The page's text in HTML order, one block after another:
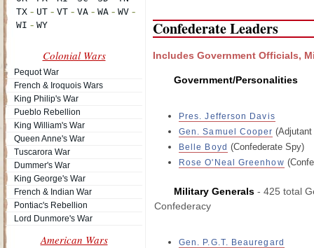
Colonial Wars
Pequot War
French & Iroquois Wars
King Philip's War
Pueblo Rebellion
King William's War
Queen Anne's War
Tuscarora War
Dummer's War
King George's War
French & Indian War
Pontiac's Rebellion
Lord Dunmore's War
American Wars
Confederate Leaders
Includes Government Officials,
Government/Personalities
Pres. Jefferson Davis
Gen. Samuel Cooper
Belle Boyd (Confederate Spy)
Rose O'Neal Greenhow
Military Generals - 425 total
Confederacy
Gen. P.G.T. Beauregard